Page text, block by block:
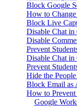
Block Google
How to
Block Live
Disable Chat in
Disable
Prevent
Disable Chat in
Prevent
Hide the
Block Email as
How to Prevent
Google